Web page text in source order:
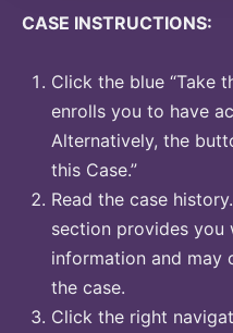
CASE INSTRUCTIONS:
Click the blue “Take
enrolls you to have
Alternatively, the
this Case.”
Read the case
section provides you
information and may
the case.
Click the right